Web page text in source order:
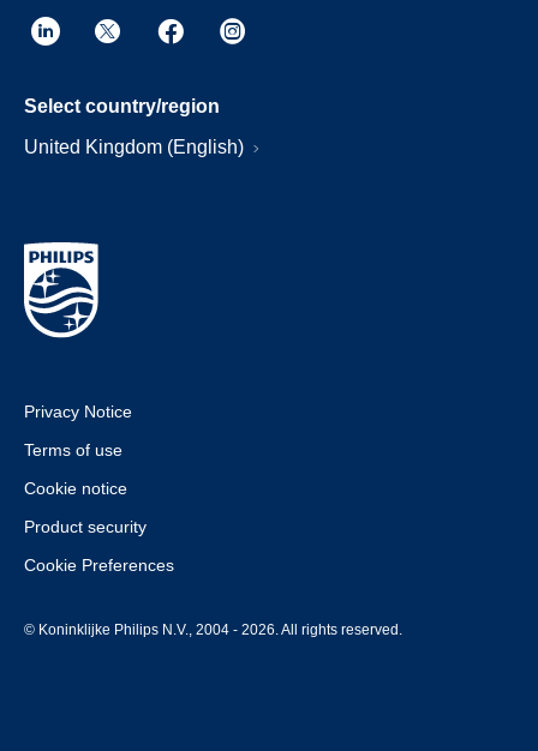
Select country/region
United Kingdom (English)
Privacy Notice
Terms of use
Cookie notice
Product security
Cookie Preferences
© Koninklijke Philips N.V., 2004 - 2026. All rights reserved.